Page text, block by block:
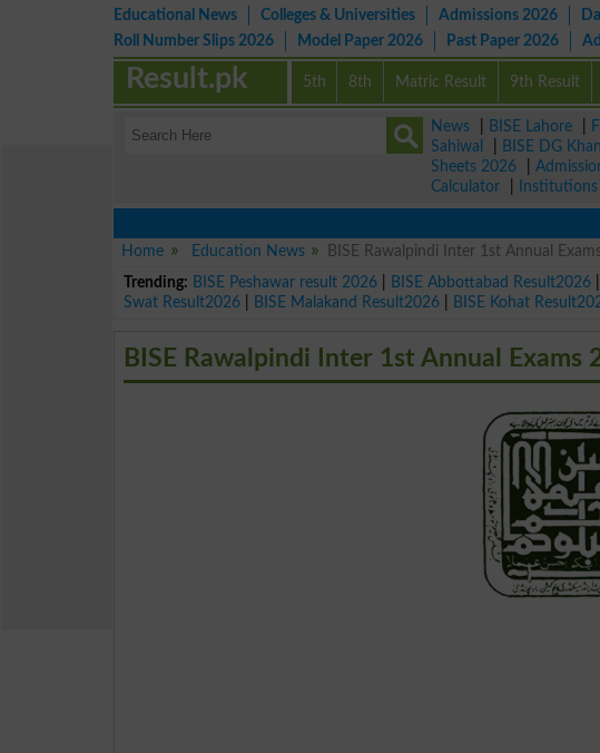
Educational News Colleges & Universities Admissions 2026
Roll Number Slips 2026
Model Paper 2026 Past Paper 2026
5th 8th Matric Result 9th Result
Result.pk
News BISE Lahore
Sahiwal
BISE DG Khan
Sheets 2026
Calculator
Home
Education News
BISE Rawalpindi Inter 1st Annual
Trending: BISE Peshawar result 2026 BISE Abbottabad Result2026
Swat Result2026
BISE Malakand Result2026 BISE Kohat
BISE Rawalpindi Inter 1st Annual Exams